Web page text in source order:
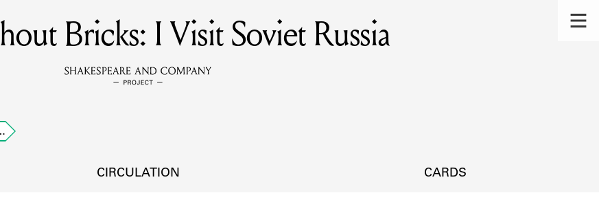
MEMBERS
Learn about the members of the lending library.
DISCOVERIES
Bricks: I Visit Soviet Russia
CIRCULATION CARDS